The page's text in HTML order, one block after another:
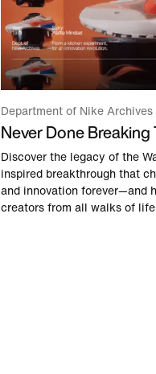
Department of Nike Archives
Never Done
Discover the legacy of the
inspired breakthrough that
and innovation forever—and
creators from all walks of